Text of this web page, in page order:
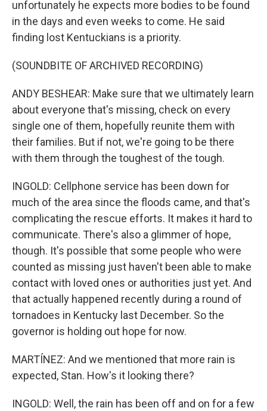
unfortunately he expects more bodies to be found
in the days and even weeks to come. He said
finding lost Kentuckians is a priority.
(SOUNDBITE OF ARCHIVED RECORDING)
ANDY BESHEAR: Make sure that we ultimately learn
about everyone that's missing, check on every
single one of them, hopefully reunite them with
their families. But if not, we're going to be there
with them through the toughest of the tough.
INGOLD: Cellphone service has been down for
much of the area since the floods came, and that's
complicating the rescue efforts. It makes it hard to
communicate. There's also a glimmer of hope,
though. It's possible that some people who were
counted as missing just haven't been able to make
contact with loved ones or authorities just yet. And
that actually happened recently during a round of
tornadoes in Kentucky last December. So the
governor is holding out hope for now.
MARTÍNEZ: And we mentioned that more rain is
expected, Stan. How's it looking there?
INGOLD: Well, the rain has been off and on for a few